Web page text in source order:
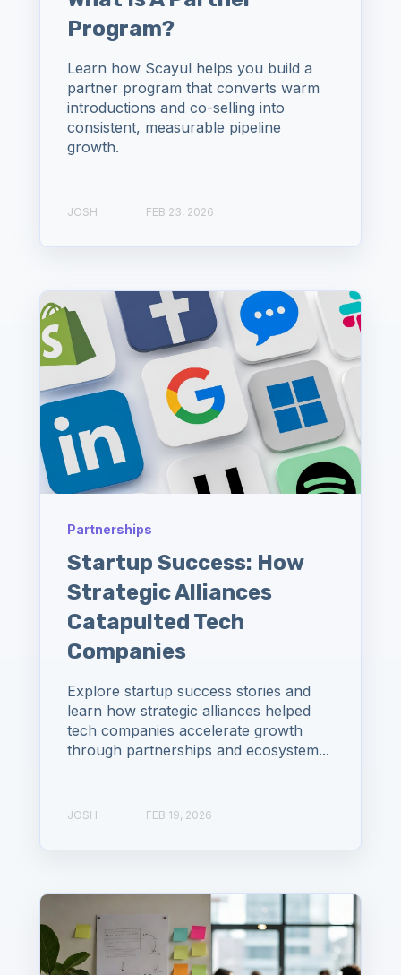
Program?
Learn how Scayul helps you build a
partner program that converts warm
introductions and co-selling into
consistent, measurable pipeline
growth.
JOSH FEB 23, 2026
Partnerships
Startup Success: How
Strategic Alliances
Catapulted Tech
Companies
Explore startup success stories and
learn how strategic alliances helped
tech companies accelerate growth
through partnerships and ecosystem...
JOSH FEB 19, 2026